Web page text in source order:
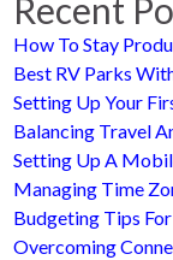
Recent
How To Stay
Best RV Parks
Setting Up Your
Balancing Travel
Setting Up A
Managing Time
Budgeting Tips
Overcoming